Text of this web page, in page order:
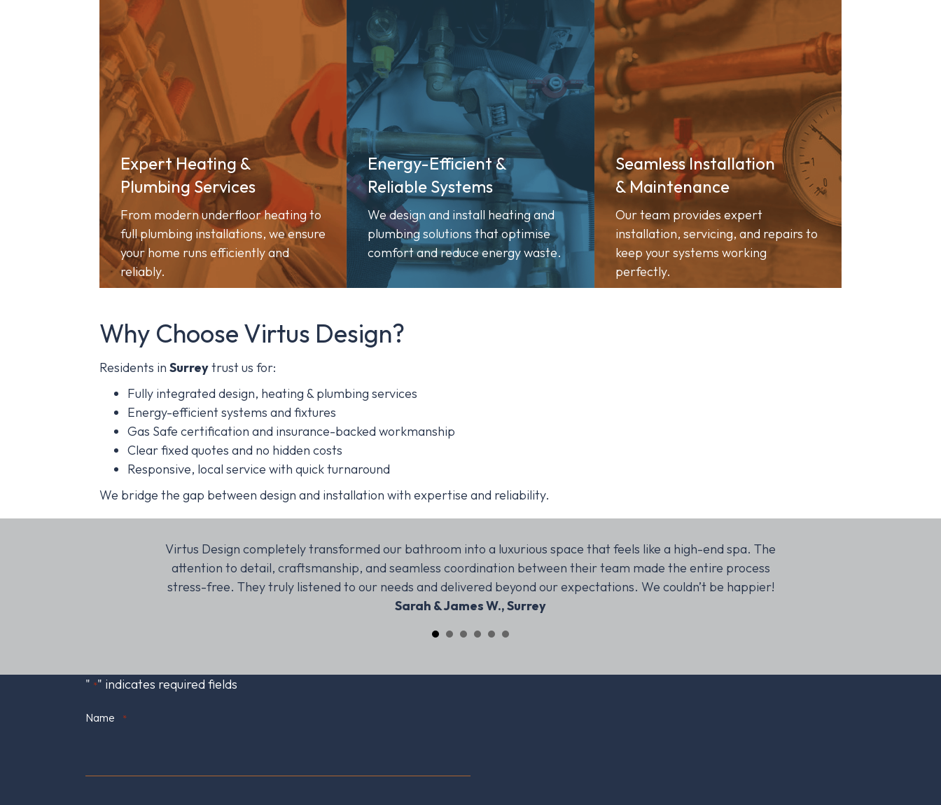
Expert Heating &
Plumbing Services
From modern underfloor heating to
full plumbing installations, we ensure
your home runs efficiently and
reliably.
Energy-Efficient &
Reliable Systems
We design and install heating and
plumbing solutions that optimise
comfort and reduce energy waste.
Seamless Installation
& Maintenance
Our team provides expert
installation, servicing, and repairs to
keep your systems working
perfectly.
Why Choose Virtus Design?
Residents in Surreytrust us for:
Fully integrated design, heating & plumbing services
Energy-efficient systems and fixtures
Gas Safe certification and insurance-backed workmanship
Clear fixed quotes and no hidden costs
Responsive, local service with quick turnaround
We bridge the gap between design and installation with expertise and reliability.
Virtus Design completely transformed our bathroom into a luxurious space that feels like a high-end spa. The
attention to detail, craftsmanship, and seamless coordination between their team made the entire process
stress-free. They truly listened to our needs and delivered beyond our expectations. We couldn’t be happier!
Sarah & James W., Surrey
" *" indicates required fields
Name *